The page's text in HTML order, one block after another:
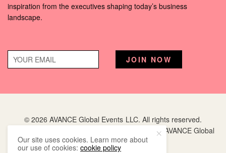
inspiration from the executives shaping today’s business
landscape.
© 2026 AVANCE Global Events LLC. All rights reserved.
is a registered trademark of AVANCE Global
Events LLC.
Our site uses cookies. Learn more about
our use of cookies:cookie policy